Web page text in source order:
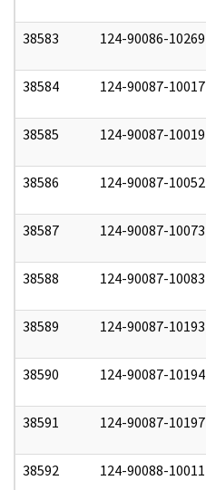
38583 124-90086-10269
38584 124-90087-10017
38585 124-90087-10019
38586 124-90087-10052
38587 124-90087-10073
38588 124-90087-10083
38589 124-90087-10193
38590 124-90087-10194
38591 124-90087-10197
38592 124-90088-10011